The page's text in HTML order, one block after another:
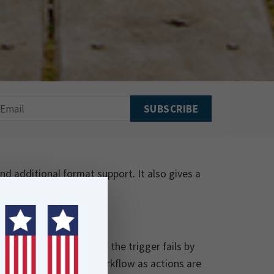
additional format support. It also gives a
automations will run if the trigger fails by
you to watch your workflow as actions are